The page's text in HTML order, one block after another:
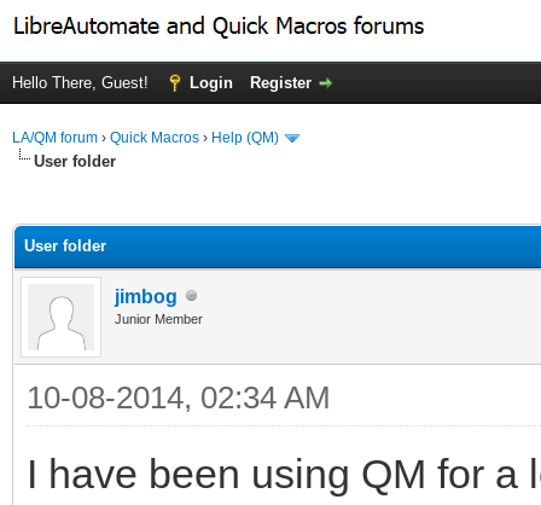
Hello There, Guest! Login Register
LA/QM forum › Quick Macros › Help (QM)
User folder
User folder
jimbog
Junior Member
10-08-2014, 02:34 AM
I have been using QM for